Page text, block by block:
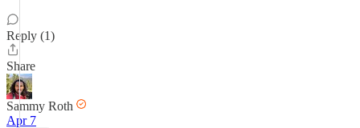
Reply (1)
Share
Sammy Roth
Apr 7